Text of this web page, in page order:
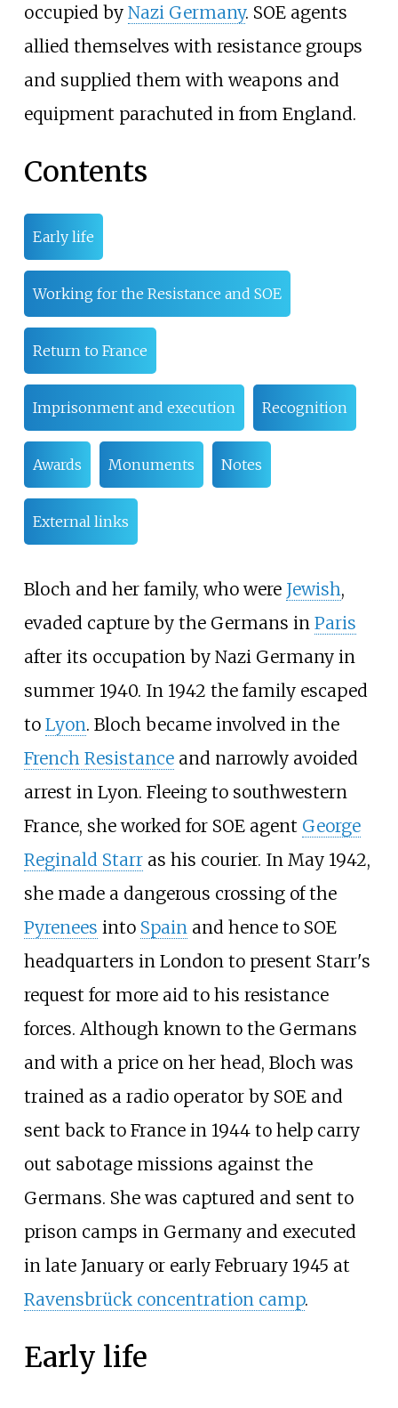
occupied by Nazi Germany. SOE agents
allied themselves with resistance groups
and supplied them with weapons and
equipment parachuted in from England.
Contents
Early life
Working for the Resistance and SOE
Return to France
Imprisonment and execution Recognition
Awards Monuments Notes
External links
Bloch and her family, who were Jewish,
evaded capture by the Germans in Paris
after its occupation by Nazi Germany in
summer 1940. In 1942 the family escaped
to Lyon. Bloch became involved in the
French Resistanceand narrowly avoided
arrest in Lyon. Fleeing to southwestern
France, she worked for SOE agent George
Reginald Starras his courier. In May 1942,
she made a dangerous crossing of the
Pyrenees into Spainand hence to SOE
headquarters in London to present Starr's
request for more aid to his resistance
forces. Although known to the Germans
and with a price on her head, Bloch was
trained as a radio operator by SOE and
sent back to France in 1944 to help carry
out sabotage missions against the
Germans. She was captured and sent to
prison camps in Germany and executed
in late January or early February 1945 at
Ravensbrück concentration camp.
Early life